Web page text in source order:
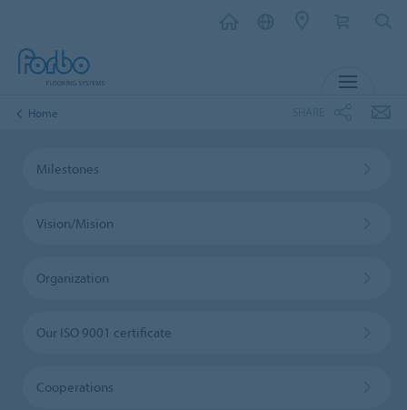
Home
Milestones
Vision/Mision
Organization
Our ISO 9001 certificate
Cooperations